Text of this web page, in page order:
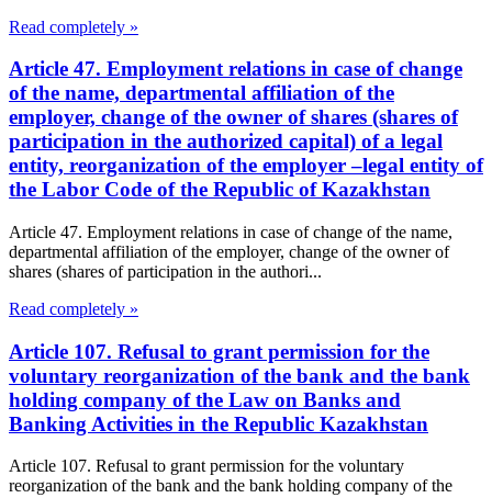
Read completely »
Article 47. Employment relations in case of change
of the name, departmental affiliation of the
employer, change of the owner of shares (shares of
participation in the authorized capital) of a legal
entity, reorganization of the employer –legal entity of
the Labor Code of the Republic of Kazakhstan
Article 47. Employment relations in case of change of the name,
departmental affiliation of the employer, change of the owner of
shares (shares of participation in the authori...
Read completely »
Article 107. Refusal to grant permission for the
voluntary reorganization of the bank and the bank
holding company of the Law on Banks and
Banking Activities in the Republic Kazakhstan
Article 107. Refusal to grant permission for the voluntary
reorganization of the bank and the bank holding company of the